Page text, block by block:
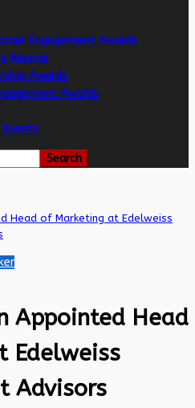
Engagement Awards
Awards
Awards
Awards
Events
Head of Marketing at Edelweiss
Appointed Head
Edelweiss
Advisors